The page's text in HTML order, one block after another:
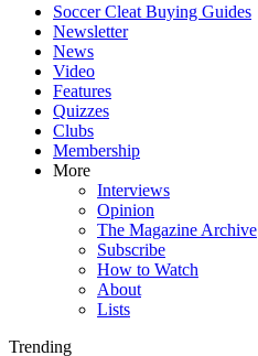
Soccer Cleat Buying Guides
Newsletter
News
Video
Features
Quizzes
Clubs
Membership
More
Interviews
Opinion
The Magazine Archive
Subscribe
How to Watch
About
Lists
Trending